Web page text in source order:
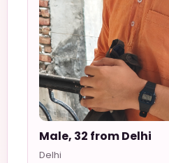
Male, 32 from Delhi
Delhi